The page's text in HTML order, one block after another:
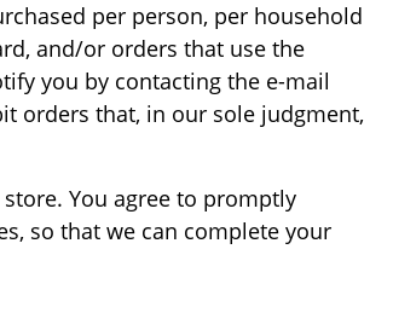
per person, per household
and/or orders that use the
you by contacting the e-mail
orders that, in our sole judgment,
You agree to promptly
so that we can complete your